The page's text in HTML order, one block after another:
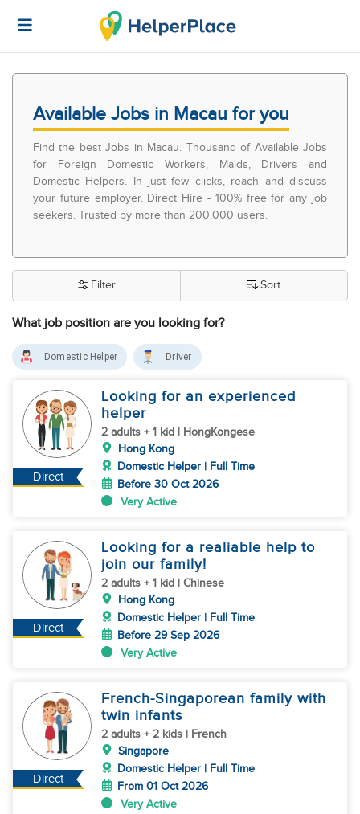
Available Jobs in Macau for you
Find the best Jobs in Macau. Thousand of Available Jobs
for Foreign Domestic Workers, Maids, Drivers and
Domestic Helpers. In just few clicks, reach and discuss
your future employer. Direct Hire - 100% free for any job
seekers. Trusted by more than 200,000 users.
What job position are you looking for?
Filter Sort
Domestic Helper Driver
Direct
Looking for an experienced
helper
2 adults + 1 kid | HongKongese
Hong Kong
Domestic Helper | Full Time
Before 30 Oct 2026
Very Active
Direct
Looking for a realiable help to
join our family!
2 adults + 1 kid | Chinese
Hong Kong
Domestic Helper | Full Time
Before 29 Sep 2026
Very Active
Direct
French-Singaporean family with
twin infants
2 adults + 2 kids | French
Singapore
Domestic Helper | Full Time
From 01 Oct 2026
Very Active